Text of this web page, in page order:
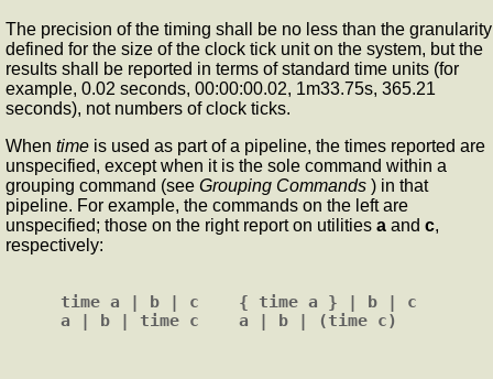
The precision of the timing shall be no less than the granularity
defined for the size of the clock tick unit on the system, but the
results shall be reported in terms of standard time units (for
example, 0.02 seconds, 00:00:00.02, 1m33.75s, 365.21
seconds), not numbers of clock ticks.
When time is used as part of a pipeline, the times reported are
unspecified, except when it is the sole command within a
grouping command (see Grouping Commands ) in that
pipeline. For example, the commands on the left are
unspecified; those on the right report on utilities a and c,
respectively:
time a | b | c    { time a } | b | c